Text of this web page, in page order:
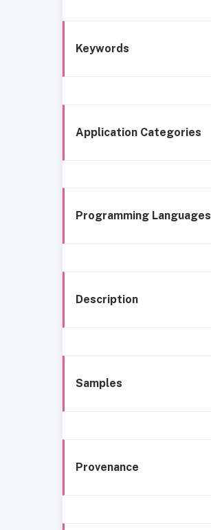
Keywords
Application Categories
Programming Languages
Description
Samples
Provenance